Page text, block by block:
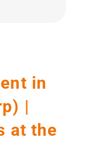
in
|
at the